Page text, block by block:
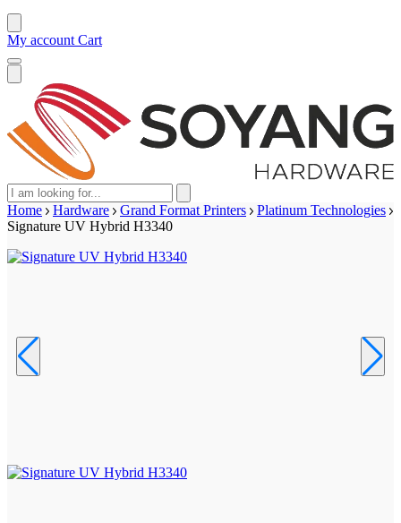
My account Cart
Home Hardware Grand Format Printers
Platinum Technologies
Signature UV Hybrid H3340